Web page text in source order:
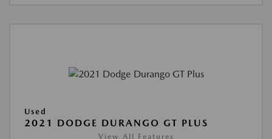
Used
2021 DODGE DURANGO GT PLUS
View All Features